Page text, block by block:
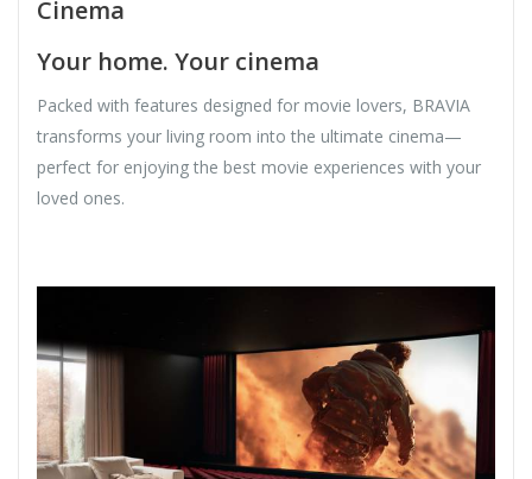
Cinema
Your home. Your cinema
Packed with features designed for movie lovers, BRAVIA
transforms your living room into the ultimate cinema—
perfect for enjoying the best movie experiences with your
loved ones.